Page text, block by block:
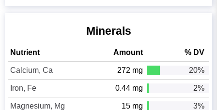
Minerals
Nutrient Amount % DV
Calcium, Ca 272 mg 20%
Iron, Fe 0.44 mg 2%
Magnesium, Mg 15 mg 3%